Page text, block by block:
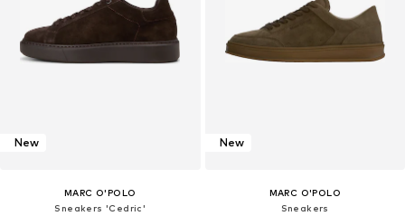
New
MARC O'POLO
Sneakers 'Cedric'
New
MARC O'POLO
Sneakers